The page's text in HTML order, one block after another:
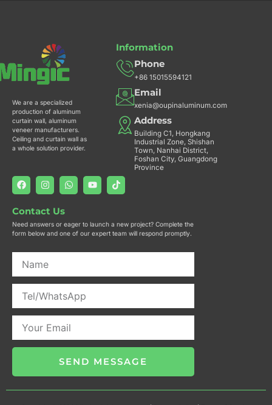
We are a specialized
production of aluminum
curtain wall, aluminum
veneer manufacturers.
Ceiling and curtain wall as
a whole solution provider.
F
a
c
e
b
o
o
I
n
s
t
a
g
r
m
W
h
a
a
p
Y
o
u
b
e
T
i
k
k
Information
Phone
+86 15015594121
Email
xenia@oupinaluminum.com
Address
Building C1, Hongkang
Industrial Zone, Shishan
Town, Nanhai District,
Foshan City, Guangdong
Province
Contact Us
Need answers or eager to launch a new project? Complete the
form below and one of our expert team will respond promptly.
SEND MESSAGE